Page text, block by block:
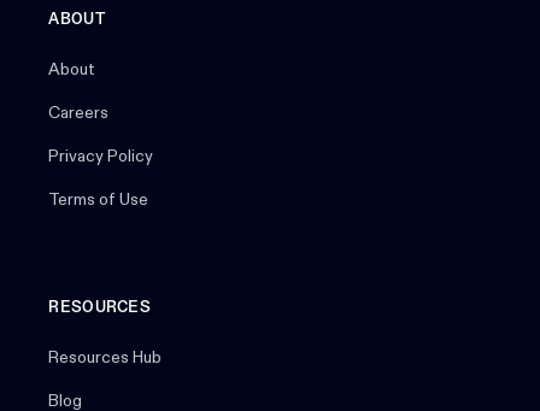
ABOUT
About
Careers
Privacy Policy
Terms of Use
RESOURCES
Resources Hub
Blog